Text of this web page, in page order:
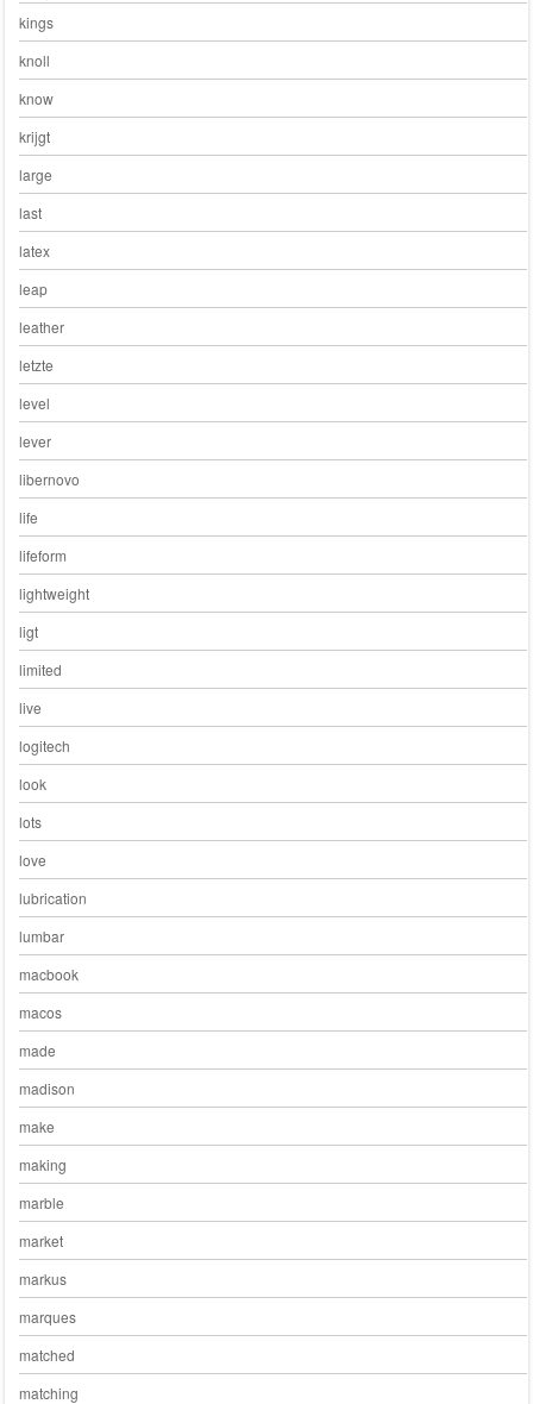
kings
knoll
know
krijgt
large
last
latex
leap
leather
letzte
level
lever
libernovo
life
lifeform
lightweight
ligt
limited
live
logitech
look
lots
love
lubrication
lumbar
macbook
macos
made
madison
make
making
marble
market
markus
marques
matched
matching